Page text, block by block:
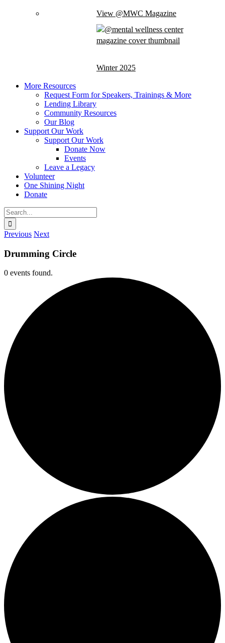
View @MWC Magazine
Winter 2025
More Resources
Request Form for Speakers, Trainings & More
Lending Library
Community Resources
Our Blog
Support Our Work
Support Our Work
Donate Now
Events
Leave a Legacy
Volunteer
One Shining Night
Donate
Search
for:
Previous Next
Drumming Circle
0 events found.